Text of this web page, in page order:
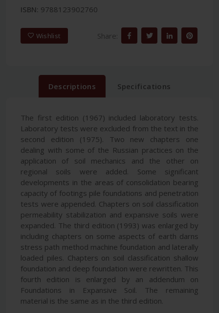
ISBN: 9788123902760
Wishlist Share:
Descriptions Specifications
The first edition (1967) included laboratory tests.
Laboratory tests were excluded from the text in the
second edition (1975). Two new chapters one
dealing with some of the Russian practices on the
application of soil mechanics and the other on
regional soils were added. Some significant
developments in the areas of consolidation bearing
capacity of footings pile foundations and penetration
tests were appended. Chapters on soil classification
permeability stabilization and expansive soils were
expanded. The third edition (1993) was enlarged by
including chapters on some aspects of earth darns
stress path method machine foundation and laterally
loaded piles. Chapters on soil classification shallow
foundation and deep foundation were rewritten. This
fourth edition is enlarged by an addendum on
Foundations in Expansive Soil. The remaining
material is the same as in the third edition.